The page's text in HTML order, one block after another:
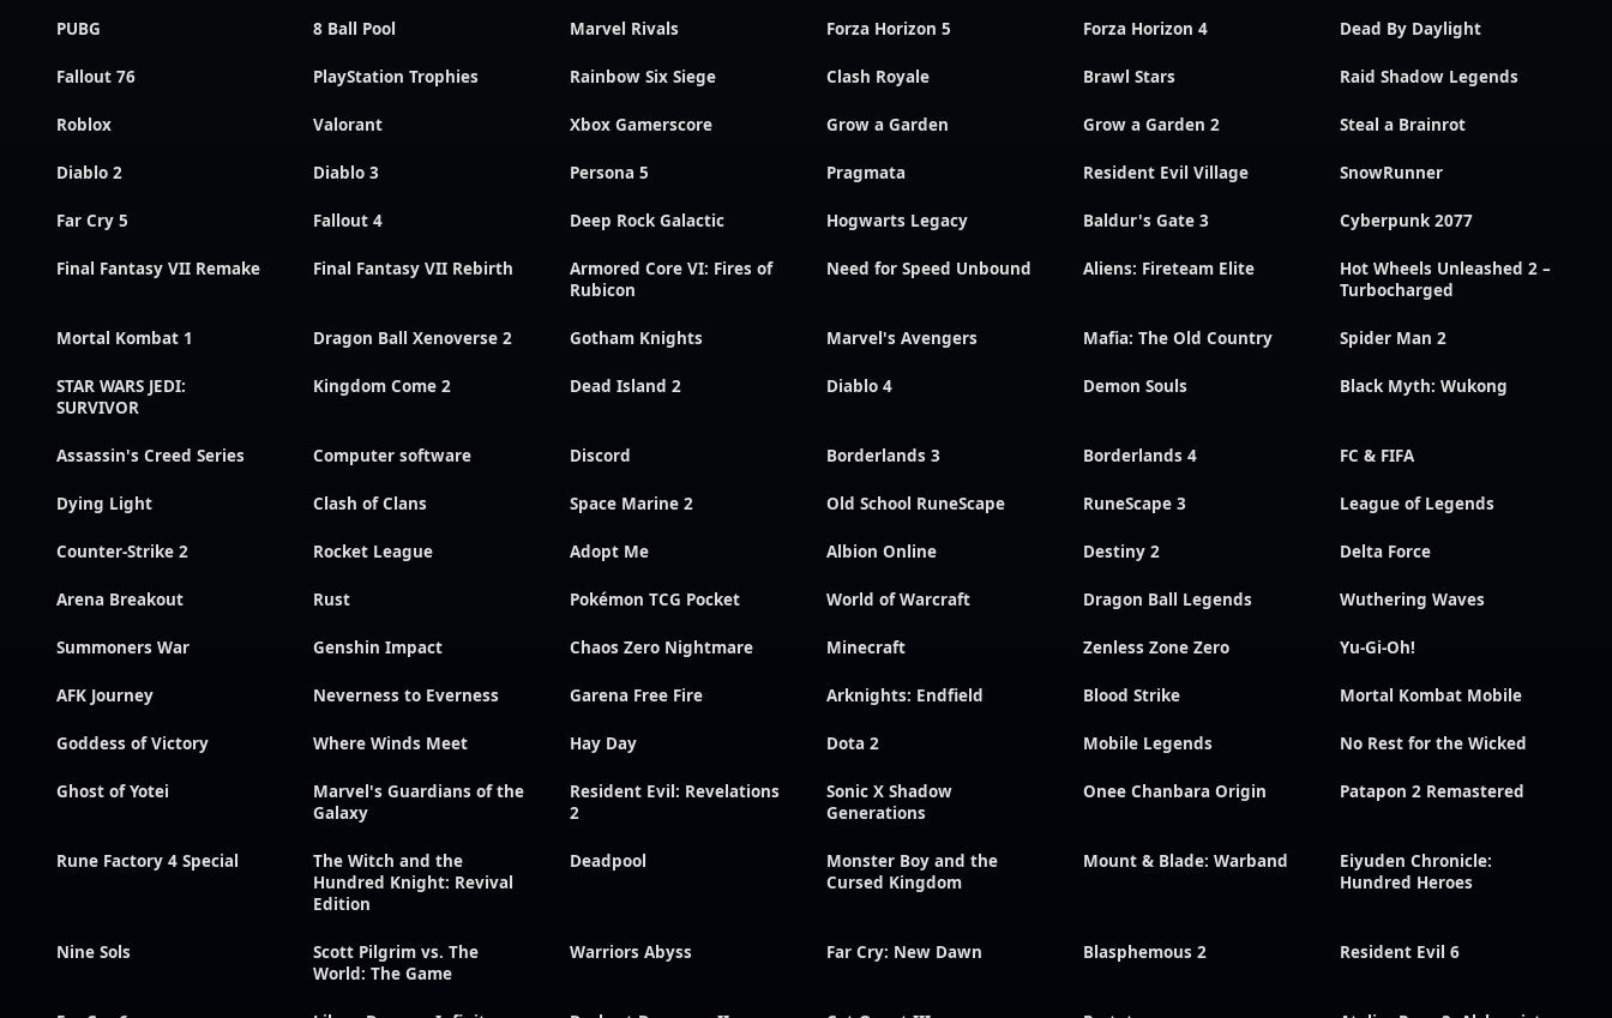
PUBG 8 Ball Pool Marvel Rivals Forza Horizon 5 Forza Horizon 4 Dead By Daylight
Fallout 76 PlayStation Trophies Rainbow Six Siege Clash Royale Brawl Stars Raid Shadow Legends
Roblox Valorant Xbox Gamerscore Grow a Garden Grow a Garden 2 Steal a Brainrot
Diablo 2 Diablo 3 Persona 5 Pragmata Resident Evil Village SnowRunner
Far Cry 5 Fallout 4 Deep Rock Galactic Hogwarts Legacy Baldur's Gate 3 Cyberpunk 2077
Final Fantasy VII Remake Final Fantasy VII Rebirth
Armored Core VI: Fires of
Rubicon
Need for Speed Unbound Aliens: Fireteam Elite
Hot Wheels Unleashed 2 –
Turbocharged
Mortal Kombat 1 Dragon Ball Xenoverse 2 Gotham Knights Marvel's Avengers Mafia: The Old Country Spider Man 2
STAR WARS JEDI:
SURVIVOR
Kingdom Come 2 Dead Island 2 Diablo 4 Demon Souls Black Myth: Wukong
Assassin's Creed Series Computer software Discord Borderlands 3 Borderlands 4 FC & FIFA
Dying Light Clash of Clans Space Marine 2 Old School RuneScape RuneScape 3 League of Legends
Counter-Strike 2 Rocket League Adopt Me Albion Online Destiny 2 Delta Force
Arena Breakout Rust Pokémon TCG Pocket World of Warcraft Dragon Ball Legends Wuthering Waves
Summoners War Genshin Impact Chaos Zero Nightmare Minecraft Zenless Zone Zero Yu-Gi-Oh!
AFK Journey Neverness to Everness Garena Free Fire Arknights: Endfield Blood Strike Mortal Kombat Mobile
Goddess of Victory Where Winds Meet Hay Day Dota 2 Mobile Legends No Rest for the Wicked
Ghost of Yotei
Marvel's Guardians of the
Galaxy
Resident Evil: Revelations
2
Sonic X Shadow
Generations
Onee Chanbara Origin Patapon 2 Remastered
Rune Factory 4 Special
The Witch and the
Hundred Knight: Revival
Edition
Deadpool
Monster Boy and the
Cursed Kingdom
Mount & Blade: Warband
Eiyuden Chronicle:
Hundred Heroes
Nine Sols
Scott Pilgrim vs. The
World: The Game
Warriors Abyss Far Cry: New Dawn Blasphemous 2 Resident Evil 6